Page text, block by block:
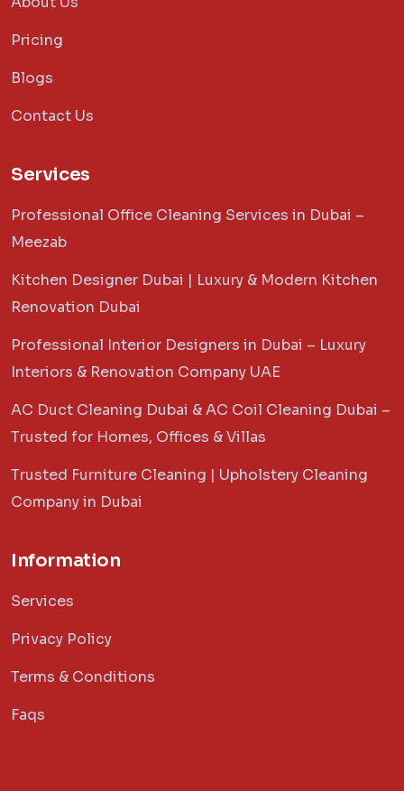
Pricing
Blogs
Contact Us
Services
Professional Office Cleaning Services in Dubai –
Meezab
Kitchen Designer Dubai | Luxury & Modern Kitchen
Renovation Dubai
Professional Interior Designers in Dubai – Luxury
Interiors & Renovation Company UAE
AC Duct Cleaning Dubai & AC Coil Cleaning Dubai –
Trusted for Homes, Offices & Villas
Trusted Furniture Cleaning | Upholstery Cleaning
Company in Dubai
Information
Services
Privacy Policy
Terms & Conditions
Faqs